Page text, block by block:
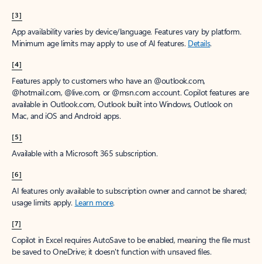
[3]
App availability varies by device/language. Features vary by platform.
Minimum age limits may apply to use of AI features. Details.
[4]
Features apply to customers who have an @outlook.com,
@hotmail.com, @live.com, or @msn.com account. Copilot features are
available in Outlook.com, Outlook built into Windows, Outlook on
Mac, and iOS and Android apps.
[5]
Available with a Microsoft 365 subscription.
[6]
AI features only available to subscription owner and cannot be shared;
usage limits apply. Learn more.
[7]
Copilot in Excel requires AutoSave to be enabled, meaning the file must
be saved to OneDrive; it doesn't function with unsaved files.